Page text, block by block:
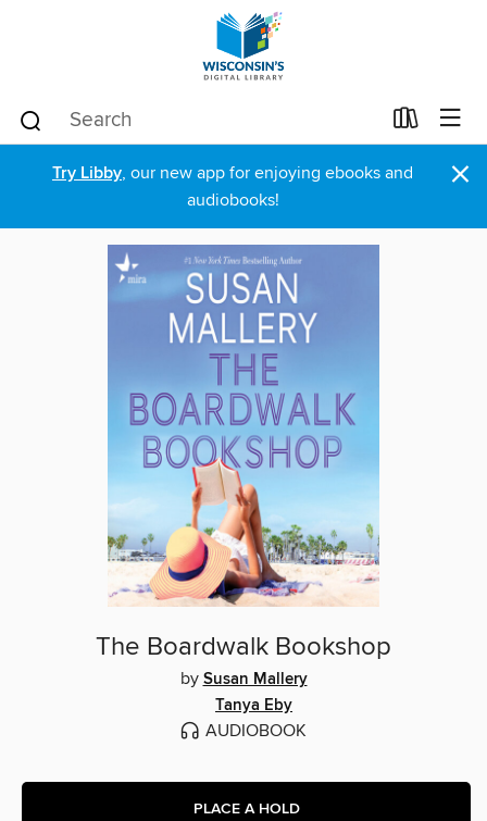
Try Libby, our new app for enjoying ebooks and
audiobooks!
×
The Boardwalk Bookshop
by Susan Mallery
Tanya Eby
AUDIOBOOK
PLACE A HOLD